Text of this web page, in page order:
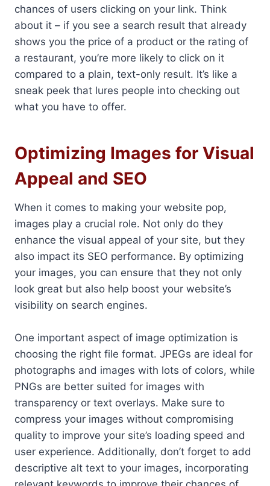
chances of users clicking on your link. Think
about it – if you see a search result that already
shows you the price of a product or the rating of
a restaurant, you’re more likely to click on it
compared to a plain, text-only result. It’s like a
sneak peek that lures people into checking out
what you have to offer.
Optimizing Images for Visual
Appeal and SEO
When it comes to making your website pop,
images play a crucial role. Not only do they
enhance the visual appeal of your site, but they
also impact its SEO performance. By optimizing
your images, you can ensure that they not only
look great but also help boost your website’s
visibility on search engines.
One important aspect of image optimization is
choosing the right file format. JPEGs are ideal for
photographs and images with lots of colors, while
PNGs are better suited for images with
transparency or text overlays. Make sure to
compress your images without compromising
quality to improve your site’s loading speed and
user experience. Additionally, don’t forget to add
descriptive alt text to your images, incorporating